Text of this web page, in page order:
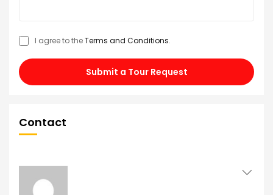
I agree to theTerms and Conditions.
Submit a Tour Request
Contact